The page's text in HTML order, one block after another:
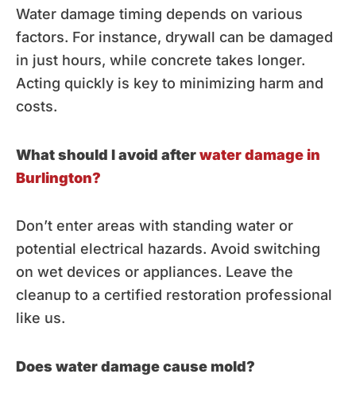
Water damage timing depends on various
factors. For instance, drywall can be damaged
in just hours, while concrete takes longer.
Acting quickly is key to minimizing harm and
costs.
What should I avoid afterwater damage in
Burlington?
Don’t enter areas with standing water or
potential electrical hazards. Avoid switching
on wet devices or appliances. Leave the
cleanup to a certified restoration professional
like us.
Does water damage cause mold?